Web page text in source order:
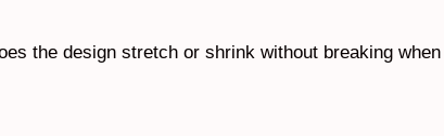
the design stretch or shrink without breaking when